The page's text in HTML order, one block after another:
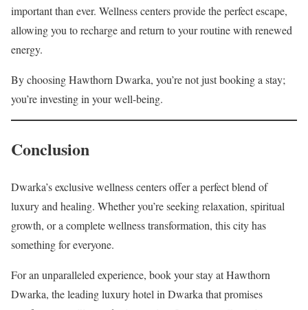
important than ever. Wellness centers provide the perfect escape,
allowing you to recharge and return to your routine with renewed
energy.
By choosing Hawthorn Dwarka, you’re not just booking a stay;
you’re investing in your well-being.
Conclusion
Dwarka’s exclusive wellness centers offer a perfect blend of
luxury and healing. Whether you’re seeking relaxation, spiritual
growth, or a complete wellness transformation, this city has
something for everyone.
For an unparalleled experience, book your stay at Hawthorn
Dwarka, the leading luxury hotel in Dwarka that promises